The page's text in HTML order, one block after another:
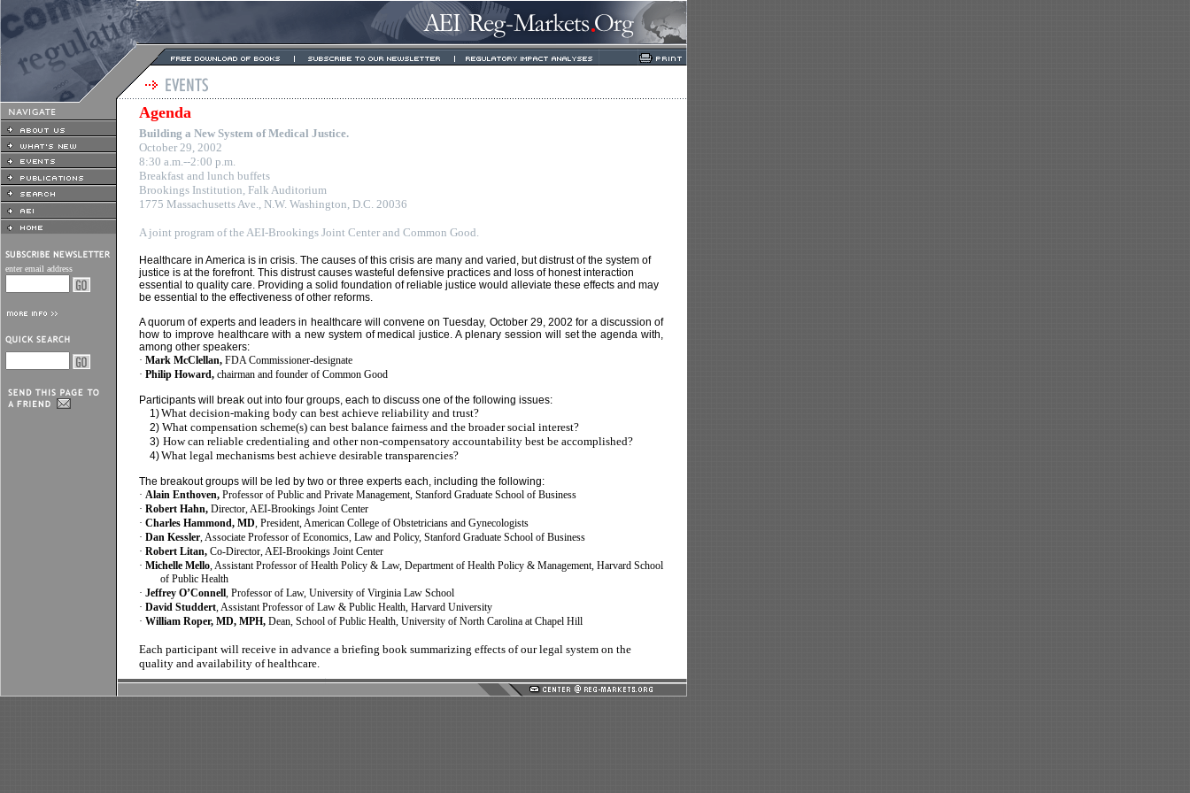
enter email address
Agenda
Building a New System of Medical Justice.
October 29, 2002
8:30 a.m.--2:00 p.m.
Breakfast and lunch buffets
Brookings Institution, Falk Auditorium
1775 Massachusetts Ave., N.W. Washington, D.C. 20036
A joint program of the AEI-Brookings Joint Center and Common Good.
Healthcare in America is in crisis. The causes of this crisis are many and varied, but distrust of the system of
justice is at the forefront. This distrust causes wasteful defensive practices and loss of honest interaction
essential to quality care. Providing a solid foundation of reliable justice would alleviate these effects and may
be essential to the effectiveness of other reforms.
A quorum of experts and leaders in healthcare will convene on Tuesday, October 29, 2002 for a discussion of
how to improve healthcare with a new system of medical justice. A plenary session will set the agenda with,
among other speakers:
· Mark McClellan, FDA Commissioner-designate
· Philip Howard, chairman and founder of Common Good
Participants will break out into four groups, each to discuss one of the following issues:
1)What decision-making body can best achieve reliability and trust?
2) What compensation scheme(s) can best balance fairness and the broader social interest?
3) How can reliable credentialing and other non-compensatory accountability best be accomplished?
4)What legal mechanisms best achieve desirable transparencies?
The breakout groups will be led by two or three experts each, including the following:
· Alain Enthoven, Professor of Public and Private Management, Stanford Graduate School of Business
· Robert Hahn, Director, AEI-Brookings Joint Center
· Charles Hammond, MD, President, American College of Obstetricians and Gynecologists
· Dan Kessler, Associate Professor of Economics, Law and Policy, Stanford Graduate School of Business
· Robert Litan, Co-Director, AEI-Brookings Joint Center
· Michelle Mello, Assistant Professor of Health Policy & Law, Department of Health Policy & Management, Harvard School
of Public Health
· Jeffrey O’Connell, Professor of Law, University of Virginia Law School
· David Studdert, Assistant Professor of Law & Public Health, Harvard University
· William Roper, MD, MPH, Dean, School of Public Health, University of North Carolina at Chapel Hill
Each participant will receive in advance a briefing book summarizing effects of our legal system on the
quality and availability of healthcare.